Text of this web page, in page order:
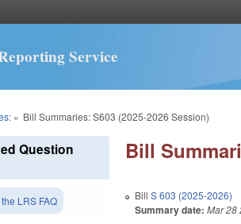
Service
» Bill Summaries: S603 (2025-2026 Session)
Bill
BillS 603 (2025-2026)
Summary date: Mar 28
Question
LRS FAQ